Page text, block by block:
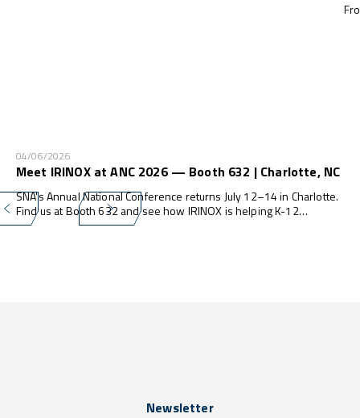
04/06/2026
Meet IRINOX at ANC 2026 — Booth 632 | Charlotte, NC
SNA's Annual National Conference returns July 12–14 in Charlotte.
Find us at Booth 632 and see how IRINOX is helping K-12
programs do more — with less waste, less labor, and zero
Newsletter